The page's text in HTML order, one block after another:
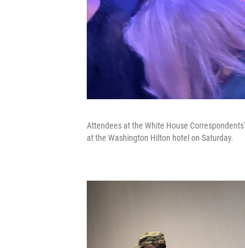
Attendees at the White House
at the Washington Hilton hotel on Saturday.